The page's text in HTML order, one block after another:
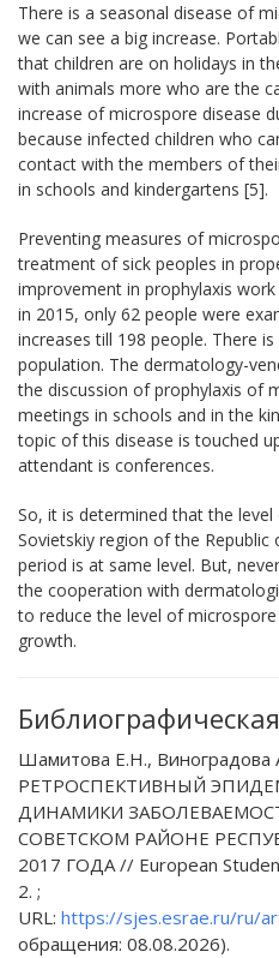
There is a seasonal disease of
we can see a big increase.
that children are on holidays in
with animals more who are the
increase of microspore disease
because infected children who
contact with the members of
in schools and kindergartens [5].
Preventing measures of
treatment of sick peoples in
improvement in prophylaxis
in 2015, only 62 people were
increases till 198 people. There
population. The dermatology-
the discussion of prophylaxis of
meetings in schools and in the
topic of this disease is touched
attendant is conferences.
So, it is determined that the
Sovietskiy region of the
period is at same level. But,
the cooperation with
to reduce the level of
growth.
Шамитова Е.Н., Виноградова
РЕТРОСПЕКТИВНЫЙ
ДИНАМИКИ
СОВЕТСКОМ РАЙОНЕ
2017 ГОДА // European
2. ;
URL: https://sjes.esrae.ru/ru/
обращения: 08.08.2026).